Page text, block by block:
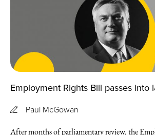
Employment Rights Bill passes into
Paul McGowan
After months of parliamentary review, the